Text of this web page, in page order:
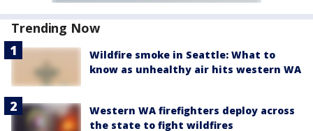
Trending Now
Wildfire smoke in Seattle: What to
know as unhealthy air hits western WA
Western WA firefighters deploy across
the state to fight wildfires